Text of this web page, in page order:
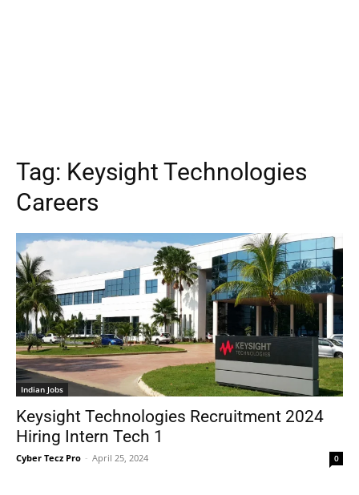
Tag: Keysight Technologies
Careers
Indian Jobs
Keysight Technologies Recruitment 2024
Hiring Intern Tech 1
Cyber Tecz Pro - April 25, 2024 0